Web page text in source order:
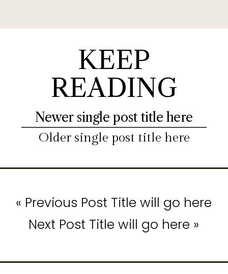
KEEP
READING
Older single post title here
Newer single post title here
« Previous Post Title will go here
Next Post Title will go here »